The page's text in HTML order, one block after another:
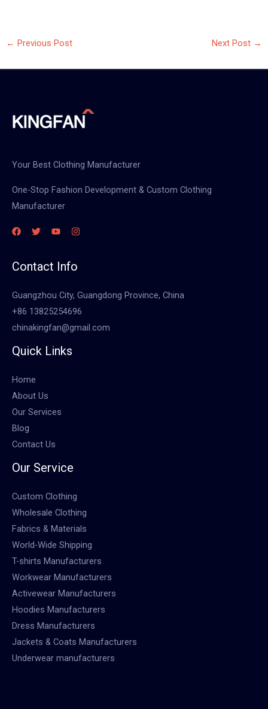
← Previous Post Next Post →
Your Best Clothing Manufacturer
One-Stop Fashion Development & Custom Clothing
Manufacturer
Contact Info
Guangzhou City, Guangdong Province, China
+86 13825254696
chinakingfan@gmail.com
Quick Links
Home
About Us
Our Services
Blog
Contact Us
Our Service
Custom Clothing
Wholesale Clothing
Fabrics & Materials
World-Wide Shipping
T-shirts Manufacturers
Workwear Manufacturers
Activewear Manufacturers
Hoodies Manufacturers
Dress Manufacturers
Jackets & Coats Manufacturers
Underwear manufacturers